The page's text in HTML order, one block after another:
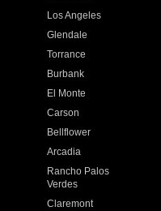
Los Angeles
Glendale
Torrance
Burbank
El Monte
Carson
Bellflower
Arcadia
Rancho Palos
Verdes
Claremont